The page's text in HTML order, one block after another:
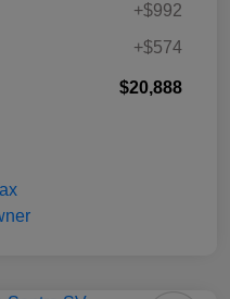
+$992
+$574
$20,888